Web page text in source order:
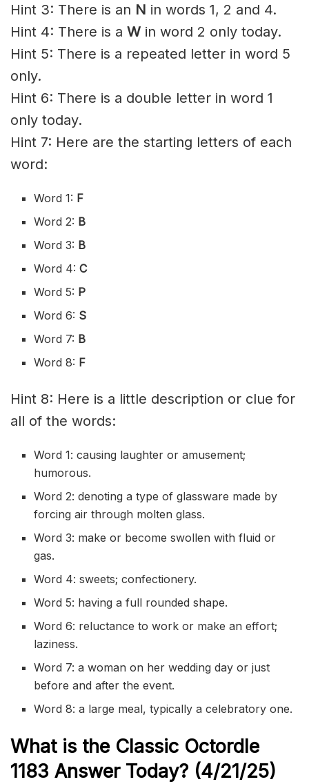
Hint 3: There is an N in words 1, 2 and 4.
Hint 4: There is a W in word 2 only today.
Hint 5: There is a repeated letter in word 5
only.
Hint 6: There is a double letter in word 1
only today.
Hint 7: Here are the starting letters of each
word:
Word 1: F
Word 2: B
Word 3: B
Word 4:C
Word 5: P
Word 6: S
Word 7: B
Word 8: F
Hint 8: Here is a little description or clue for
all of the words:
Word 1: causing laughter or amusement;
humorous.
Word 2: denoting a type of glassware made by
forcing air through molten glass.
Word 3: make or become swollen with fluid or
gas.
Word 4: sweets; confectionery.
Word 5: having a full rounded shape.
Word 6: reluctance to work or make an effort;
laziness.
Word 7: a woman on her wedding day or just
before and after the event.
Word 8: a large meal, typically a celebratory one.
What is the Classic Octordle
1183 Answer Today? (4/21/25)